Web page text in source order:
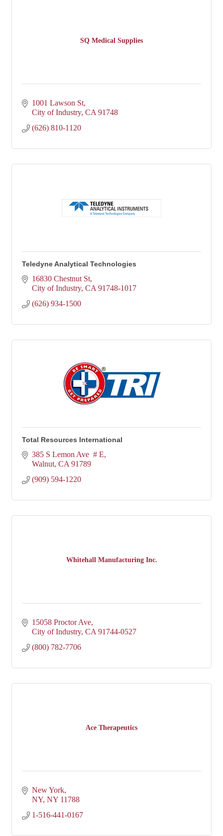
SQ Medical Supplies
1001 Lawson St
City of Industry CA 91748
(626) 810-1120
Teledyne Analytical Technologies
16830 Chestnut St
City of Industry CA 91748-1017
(626) 934-1500
Total Resources International
385 S Lemon Ave  # E
Walnut CA 91789
(909) 594-1220
Whitehall Manufacturing Inc.
15058 Proctor Ave
City of Industry CA 91744-0527
(800) 782-7706
Ace Therapeutics
New York
NY NY 11788
1-516-441-0167